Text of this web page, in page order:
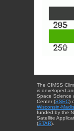
The CIMSS
is developed
Space Science
Center (SSEC)
Wisconsin-
funded by the
Satellite
(STAR).